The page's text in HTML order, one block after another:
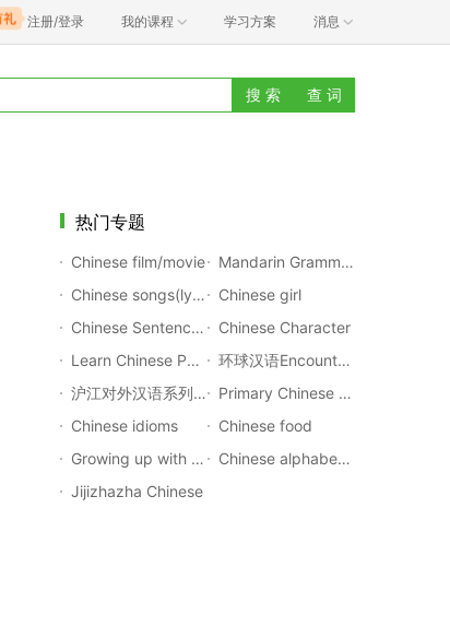
注册/登录 我的课程 学习方案 消息
搜 索 查 词
热门专题
Chinese film/movie
Mandarin Grammar Rules
Chinese songs(lyrics with pinyin)
Chinese girl
Chinese Sentences Translation
Chinese Character
Learn Chinese Poems
环球汉语Encounters
沪江对外汉语系列公开课
Primary Chinese Textbook
Chinese idioms
Chinese food
Growing up with Chinese
Chinese alphabet(Pinyin)
Jijizhazha Chinese